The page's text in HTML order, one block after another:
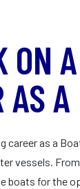
ON
AS
career as a
vessels.
boats for the